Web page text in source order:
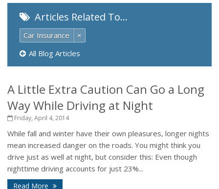
Articles Related To…
Car Insurance
×
All Blog Articles
A Little Extra Caution Can Go a Long
Way While Driving at Night
Friday, April 4, 2014
While fall and winter have their own pleasures, longer nights
mean increased danger on the roads. You might think you
drive just as well at night, but consider this: Even though
nighttime driving accounts for just 23%...
Read More